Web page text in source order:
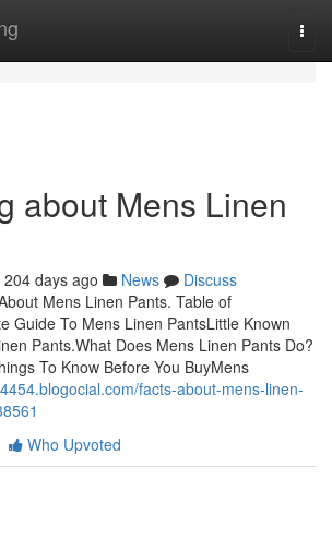
about Mens Linen
204 days ago News
Discuss
Mens Linen Pants. Table of
Guide To Mens Linen PantsLittle Known
Pants.What Does Mens Linen Pants Do?
To Know Before You BuyMens
facts-about-mens-linen-
Who Upvoted